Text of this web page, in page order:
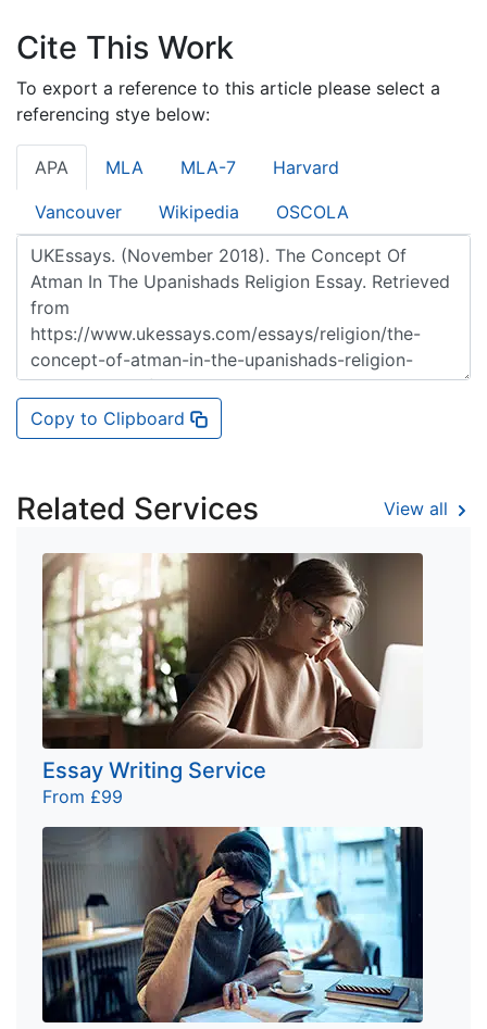
Cite This Work
To export a reference to this article please select a
referencing stye below:
APA MLA MLA-7 Harvard
Vancouver Wikipedia OSCOLA
Copy to Clipboard
Related Services View all
Essay Writing Service
From £99